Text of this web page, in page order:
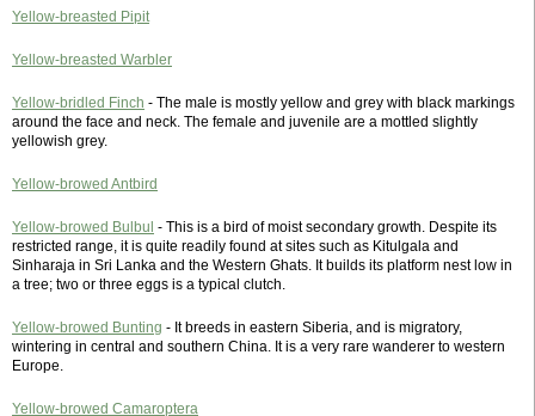
Yellow-breasted Pipit
Yellow-breasted Warbler
Yellow-bridled Finch - The male is mostly yellow and grey with black markings
around the face and neck. The female and juvenile are a mottled slightly
yellowish grey.
Yellow-browed Antbird
Yellow-browed Bulbul - This is a bird of moist secondary growth. Despite its
restricted range, it is quite readily found at sites such as Kitulgala and
Sinharaja in Sri Lanka and the Western Ghats. It builds its platform nest low in
a tree; two or three eggs is a typical clutch.
Yellow-browed Bunting - It breeds in eastern Siberia, and is migratory,
wintering in central and southern China. It is a very rare wanderer to western
Europe.
Yellow-browed Camaroptera